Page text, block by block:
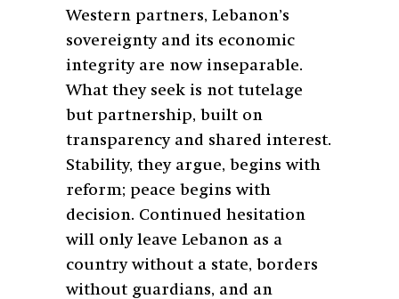
Western partners, Lebanon’s
sovereignty and its economic
integrity are now inseparable.
What they seek is not tutelage
but partnership, built on
transparency and shared interest.
Stability, they argue, begins with
reform; peace begins with
decision. Continued hesitation
will only leave Lebanon as a
country without a state, borders
without guardians, and an